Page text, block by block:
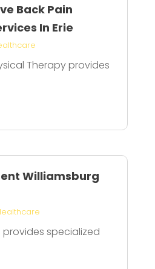
Back Pain
In Erie
Therapy provides
Williamsburg
provides specialized